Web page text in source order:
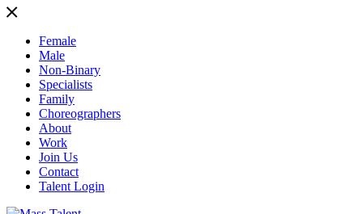
Female
Male
Non-Binary
Specialists
Family
Choreographers
About
Work
Join Us
Contact
Talent Login